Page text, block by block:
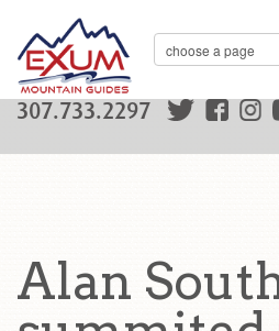
307.733.2297
Alan